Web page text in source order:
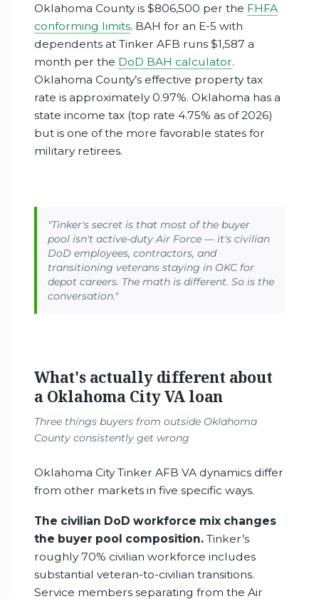
Oklahoma County is $806,500 per the FHFA
conforming limits. BAH for an E-5 with
dependents at Tinker AFB runs $1,587 a
month per the DoD BAH calculator.
Oklahoma County’s effective property tax
rate is approximately 0.97%. Oklahoma has a
state income tax (top rate 4.75% as of 2026)
but is one of the more favorable states for
military retirees.
"Tinker's secret is that most of the buyer
pool isn't active-duty Air Force — it's civilian
DoD employees, contractors, and
transitioning veterans staying in OKC for
depot careers. The math is different. So is the
conversation."
What's actually different about
a Oklahoma City VA loan
Three things buyers from outside Oklahoma
County consistently get wrong
Oklahoma City Tinker AFB VA dynamics differ
from other markets in five specific ways.
The civilian DoD workforce mix changes
the buyer pool composition.Tinker’s
roughly 70% civilian workforce includes
substantial veteran-to-civilian transitions.
Service members separating from the Air